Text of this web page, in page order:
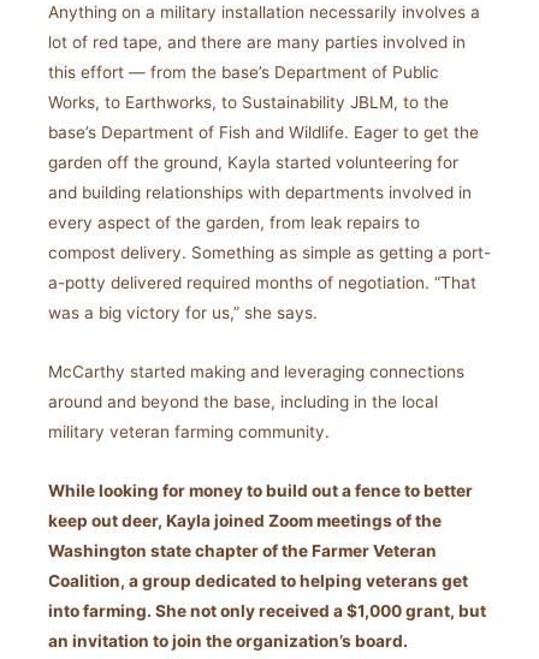
Anything on a military installation necessarily involves a
lot of red tape, and there are many parties involved in
this effort — from the base’s Department of Public
Works, to Earthworks, to Sustainability JBLM, to the
base’s Department of Fish and Wildlife. Eager to get the
garden off the ground, Kayla started volunteering for
and building relationships with departments involved in
every aspect of the garden, from leak repairs to
compost delivery. Something as simple as getting a port-
a-potty delivered required months of negotiation. “That
was a big victory for us,” she says.
McCarthy started making and leveraging connections
around and beyond the base, including in the local
military veteran farming community.
While looking for money to build out a fence to better
keep out deer, Kayla joined Zoom meetings of the
Washington state chapter of the Farmer Veteran
Coalition, a group dedicated to helping veterans get
into farming. She not only received a $1,000 grant, but
an invitation to join the organization’s board.